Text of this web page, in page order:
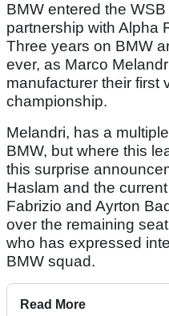
BMW entered the
partnership with Alpha
Three years on BMW
ever, as Marco
manufacturer their first
championship.
Melandri, has a
BMW, but where this
this surprise
Haslam and the
Fabrizio and Ayrton
over the remaining
who has expressed
BMW squad.
Read More